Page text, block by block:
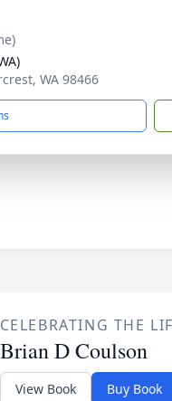
WA 98466
CELEBRATING THE
Brian D Coulson
View Book Buy Book